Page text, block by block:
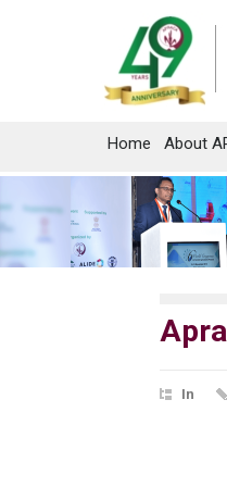
Home About
In